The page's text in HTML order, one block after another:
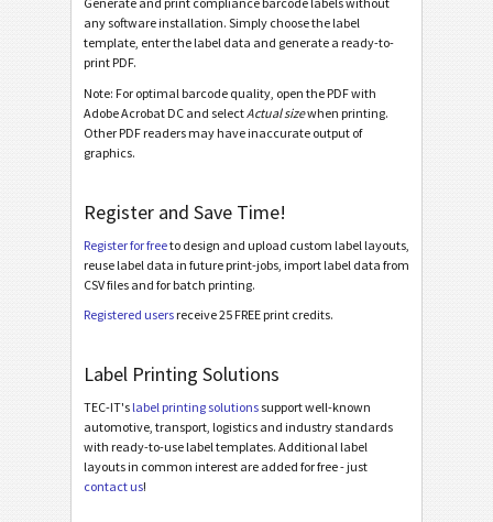
G
B BOSCH
LTO LTO Labels
Asset Labels
€ SEPA Mandate
₣ Swiss QR-bill
any software installation. Simply choose the label
template, enter the label data and generate a ready-to-
print PDF.
Note: For optimal barcode quality, open the PDF with
Adobe Acrobat DC and selectActual sizewhen printing.
Other PDF readers may have inaccurate output of
graphics.
Register and Save Time!
Register for freeto design and upload custom label layouts,
reuse label data in future print-jobs, import label data from
CSV files and for batch printing.
Registered users receive 25 FREE print credits.
Label Printing Solutions
TEC-IT's label printing solutionssupport well-known
automotive, transport, logistics and industry standards
with ready-to-use label templates. Additional label
layouts in common interest are added for free - just
contact us!